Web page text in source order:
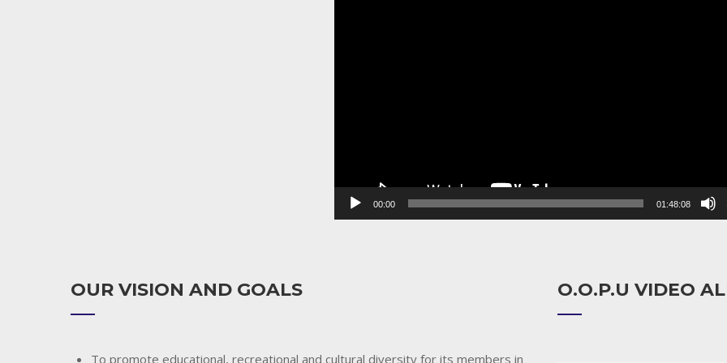
00:00 01:48:08
OUR VISION AND GOALS
To promote educational, recreational and cultural diversity for its members in
O.O.P.U VIDEO